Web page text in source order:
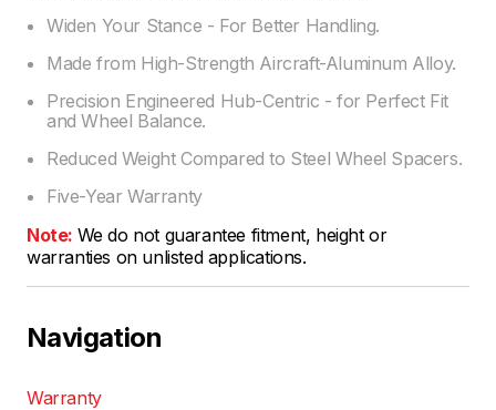
Widen Your Stance - For Better Handling.
Made from High-Strength Aircraft-Aluminum Alloy.
Precision Engineered Hub-Centric - for Perfect Fit
and Wheel Balance.
Reduced Weight Compared to Steel Wheel Spacers.
Five-Year Warranty
Note: We do not guarantee fitment, height or
warranties on unlisted applications.
Navigation
Warranty